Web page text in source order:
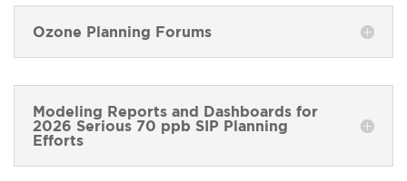
Ozone Planning Forums
Modeling Reports and Dashboards for
2026 Serious 70 ppb SIP Planning
Efforts